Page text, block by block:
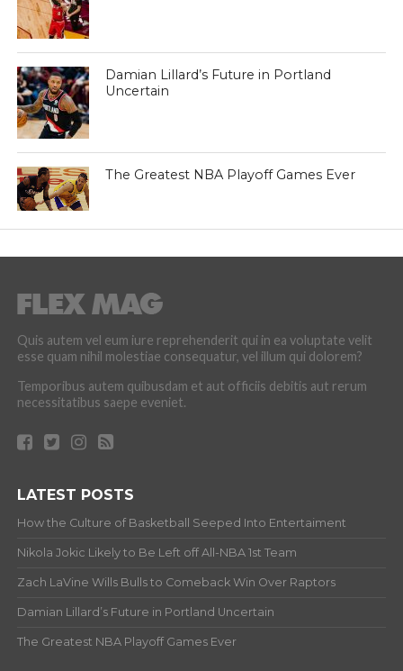
Damian Lillard’s Future in Portland
Uncertain
The Greatest NBA Playoff Games Ever
Quis autem vel eum iure reprehenderit qui in ea voluptate velit
esse quam nihil molestiae consequatur, vel illum qui dolorem?
Temporibus autem quibusdam et aut officiis debitis aut rerum
necessitatibus saepe eveniet.
LATEST POSTS
How the Culture of Basketball Seeped Into Entertaiment
Nikola Jokic Likely to Be Left off All-NBA 1st Team
Zach LaVine Wills Bulls to Comeback Win Over Raptors
Damian Lillard’s Future in Portland Uncertain
The Greatest NBA Playoff Games Ever